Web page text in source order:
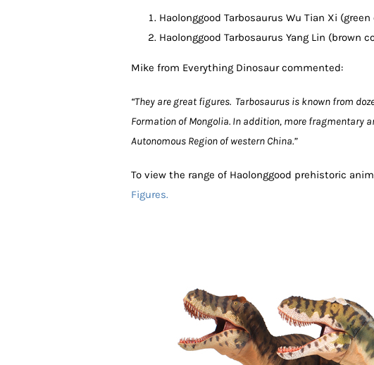
Haolonggood Tarbosaurus Wu Tian Xi
Haolonggood Tarbosaurus Yang Lin (brown
Mike from Everything Dinosaur commented:
“They are great figures. Tarbosaurus is known from
Formation of Mongolia. In addition, more fragmentary
Autonomous Region of western China.”
To view the range of Haolonggood prehistoric
Figures.